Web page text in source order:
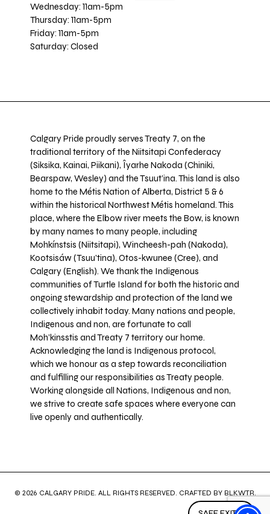
Wednesday: 11am-5pm
Thursday: 11am-5pm
Friday: 11am-5pm
Saturday: Closed
Calgary Pride proudly serves Treaty 7, on the
traditional territory of the Niitsitapi Confederacy
(Siksika, Kainai, Piikani), Îyarhe Nakoda (Chiniki,
Bearspaw, Wesley) and the Tsuut’ina. This land is also
home to the Métis Nation of Alberta, District 5 & 6
within the historical Northwest Métis homeland. This
place, where the Elbow river meets the Bow, is known
by many names to many people, including
Mohkínstsis (Niitsitapi), Wincheesh-pah (Nakoda),
Kootsisáw (Tsuu'tina), Otos-kwunee (Cree), and
Calgary (English). We thank the Indigenous
communities of Turtle Island for both the historic and
ongoing stewardship and protection of the land we
collectively inhabit today. Many nations and people,
Indigenous and non, are fortunate to call
Moh’kinsstis and Treaty 7 territory our home.
Acknowledging the land is Indigenous protocol,
which we honour as a step towards reconciliation
and fulfilling our responsibilities as Treaty people.
Working alongside all Nations, Indigenous and non,
we strive to create safe spaces where everyone can
live openly and authentically.
© 2026 CALGARY PRIDE. ALL RIGHTS RESERVED. CRAFTED BY BLKWTR.